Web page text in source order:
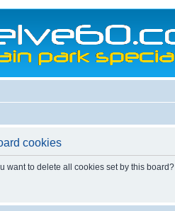
cookies
want to delete all cookies set by this board?